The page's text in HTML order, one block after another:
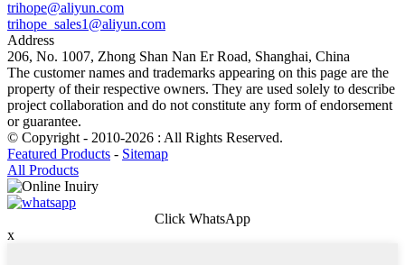
trihope@aliyun.com
trihope_sales1@aliyun.com
Address
206, No. 1007, Zhong Shan Nan Er Road, Shanghai, China
The customer names and trademarks appearing on this page are the
property of their respective owners. They are used solely to describe
project collaboration and do not constitute any form of endorsement
or guarantee.
© Copyright - 2010-2026 : All Rights Reserved.
Featured Products - Sitemap
All Products
Click WhatsApp
x